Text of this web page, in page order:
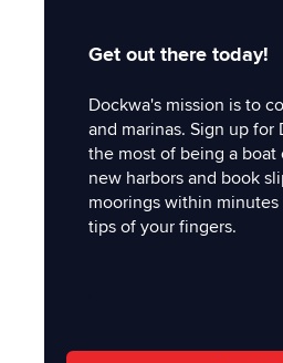
Get out there today!
Dockwa's mission is to
and marinas. Sign up for
the most of being a boat
new harbors and book
moorings within
tips of your fingers.